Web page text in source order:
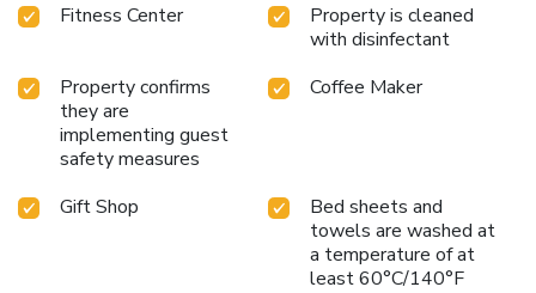
Fitness Center
Property is cleaned
with disinfectant
Property confirms
they are
implementing guest
safety measures
Coffee Maker
Gift Shop
Bed sheets and
towels are washed at
a temperature of at
least 60°C/140°F